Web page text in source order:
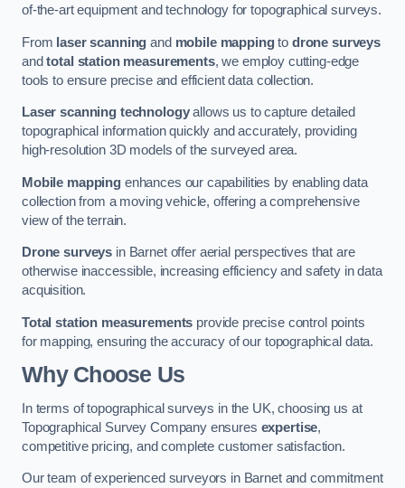
of-the-art equipment and technology for topographical surveys.
From laser scanning and mobile mappingto drone surveys
andtotal station measurements, we employ cutting-edge
tools to ensure precise and efficient data collection.
Laser scanning technologyallows us to capture detailed
topographical information quickly and accurately, providing
high-resolution 3D models of the surveyed area.
Mobile mappingenhances our capabilities by enabling data
collection from a moving vehicle, offering a comprehensive
view of the terrain.
Drone surveys in Barnet offer aerial perspectives that are
otherwise inaccessible, increasing efficiency and safety in data
acquisition.
Total station measurements provide precise control points
for mapping, ensuring the accuracy of our topographical data.
Why Choose Us
In terms of topographical surveys in the UK, choosing us at
Topographical Survey Company ensures expertise,
competitive pricing, and complete customer satisfaction.
Our team of experienced surveyors in Barnet and commitment